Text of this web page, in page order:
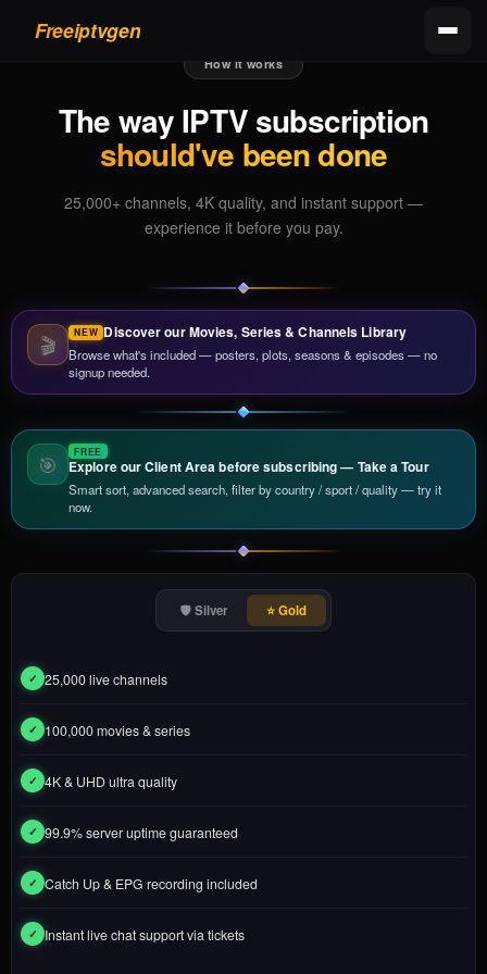
Freeiptvgen
How it works
The way IPTV subscription
should've been done
25,000+ channels, 4K quality, and instant support —
experience it before you pay.
🎬 Discover our Movies, Series & Channels Library
Browse what's included — posters, plots, seasons & episodes — no
signup needed.
🎯 Explore our Client Area before subscribing — Take a Tour
Smart sort, advanced search, filter by country / sport / quality — try it
now.
🛡️ Silver ⭐ Gold
✓ 25,000 live channels
✓ 100,000 movies & series
✓ 4K & UHD ultra quality
✓ 99.9% server uptime guaranteed
✓ Catch Up & EPG recording included
✓ Instant live chat support via tickets